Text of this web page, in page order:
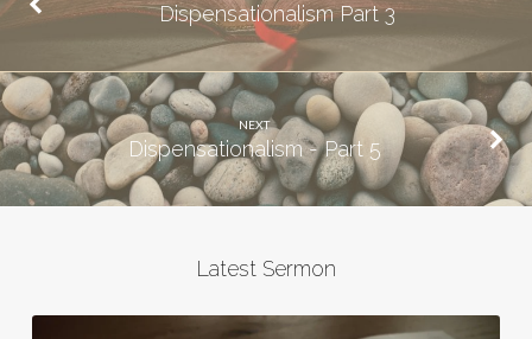
Dispensationalism Part 3
NEXT
Dispensationalism - Part 5
Latest Sermon